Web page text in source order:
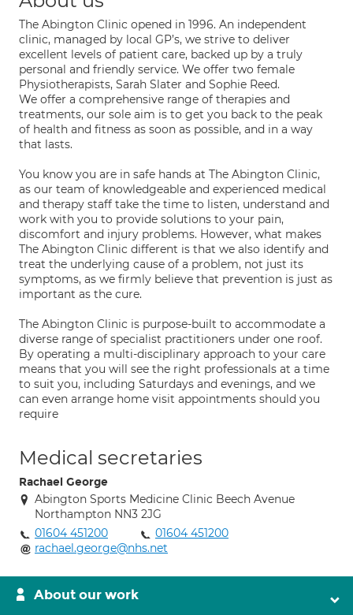
The Abington Clinic opened in 1996. An independent
clinic, managed by local GP’s, we strive to deliver
excellent levels of patient care, backed up by a truly
personal and friendly service. We offer two female
Physiotherapists, Sarah Slater and Sophie Reed.
We offer a comprehensive range of therapies and
treatments, our sole aim is to get you back to the peak
of health and fitness as soon as possible, and in a way
that lasts.
You know you are in safe hands at The Abington Clinic,
as our team of knowledgeable and experienced medical
and therapy staff take the time to listen, understand and
work with you to provide solutions to your pain,
discomfort and injury problems. However, what makes
The Abington Clinic different is that we also identify and
treat the underlying cause of a problem, not just its
symptoms, as we firmly believe that prevention is just as
important as the cure.
The Abington Clinic is purpose-built to accommodate a
diverse range of specialist practitioners under one roof.
By operating a multi-disciplinary approach to your care
means that you will see the right professionals at a time
to suit you, including Saturdays and evenings, and we
can even arrange home visit appointments should you
require
Medical secretaries
Rachael George
Abington Sports Medicine Clinic Beech Avenue
Northampton NN3 2JG
01604 451200
01604 451200
rachael.george@nhs.net
About our work